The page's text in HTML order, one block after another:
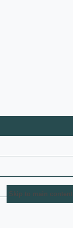
Skip to main content